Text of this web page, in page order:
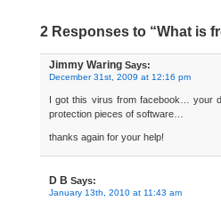
2 Responses to “What is
Jimmy Waring Says:
December 31st, 2009 at 12:16 pm
I got this virus from facebook… your
protection pieces of software…
thanks again for your help!
D B Says:
January 13th, 2010 at 11:43 am